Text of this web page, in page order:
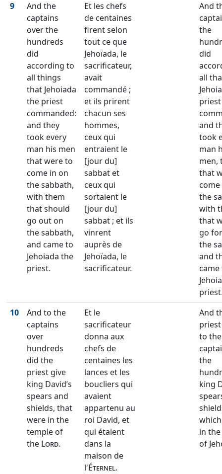
9
And the
captains
over the
hundreds
did
according to
all things
that Jehoiada
the priest
commanded:
and they
took every
man his men
that were to
come in on
the sabbath,
with them
that should
go out on
the sabbath,
and came to
Jehoiada the
priest.
Et les chefs
de centaines
firent selon
tout ce que
Jehoïada, le
sacrificateur,
avait
commandé ;
et ils prirent
chacun ses
hommes,
ceux qui
entraient le
[jour du]
sabbat et
ceux qui
sortaient le
[jour du]
sabbat ; et ils
vinrent
auprès de
Jehoïada, le
sacrificateur.
And
the
did
all
priest
and
took
man
men,
that
the
with
that
go
the
and
10
And to the
captains
over
hundreds
did the
priest give
king David’s
spears and
shields, that
were in the
temple of
the Lord.
Et le
sacrificateur
donna aux
chefs de
centaines les
lances et les
boucliers qui
avaient
appartenu au
roi David, et
qui étaient
dans la
maison de
l'Éternel.
And
to the
the
king
in
of